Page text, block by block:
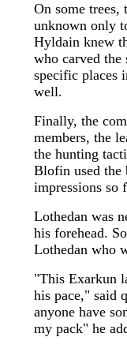
On some trees,
unknown only
Hyldain knew
who carved the
specific places
well.
Finally, the
members, the
the hunting
Blofin used the
impressions so
Lothedan was
his forehead.
Lothedan who
"This Exarkun
his pace," said
anyone have
my pack" he